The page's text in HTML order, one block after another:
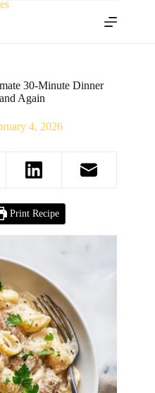
30-Minute Dinner
Again
4, 2026
Print Recipe